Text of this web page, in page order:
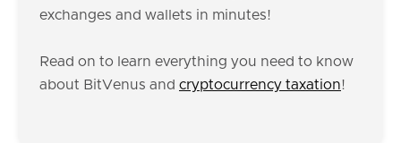
exchanges and wallets in minutes!
Read on to learn everything you need to know
about BitVenus and cryptocurrency taxation!